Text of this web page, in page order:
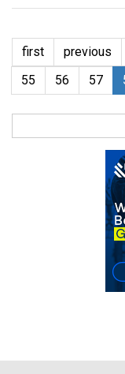
first previous
55
56 57